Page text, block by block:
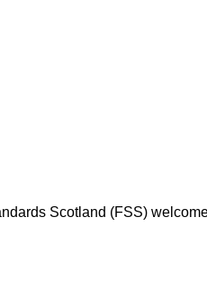
Scotland (FSS)